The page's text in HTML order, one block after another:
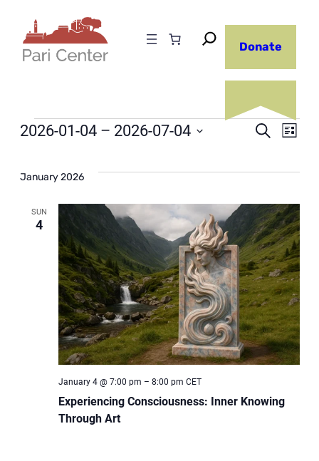
Donate
Events
and
Search
List
2026-01-04 – 2026-07-04
January 2026
SUN
4
Experiencing Consciousness: Inner Knowing
Through Art
January 4 @ 7:00 pm – 8:00 pm CET